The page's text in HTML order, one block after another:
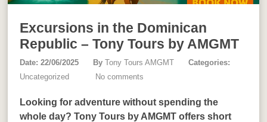
Excursions in the Dominican
Republic – Tony Tours by AMGMT
Date: 22/06/2025 ByTony Tours AMGMT
Categories:
Uncategorized
No comments
Looking for adventure without spending the
whole day? Tony Tours by AMGMT offers short